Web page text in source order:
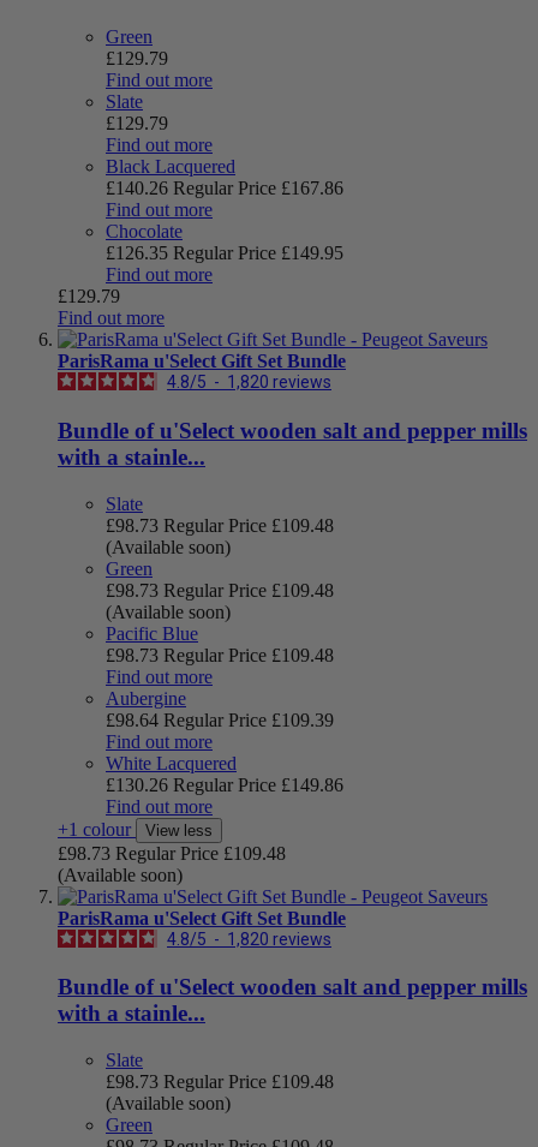
Green
£129.79
Find out more
Slate
£129.79
Find out more
Black Lacquered
£140.26 Regular Price £167.86
Find out more
Chocolate
£126.35 Regular Price £149.95
Find out more
£129.79
Find out more
ParisRama u'Select Gift Set Bundle
4.8/5 - 1,820 reviews
Bundle of u'Select wooden salt and pepper mills
with a stainle...
Slate
£98.73 Regular Price £109.48
(Available soon)
Green
£98.73 Regular Price £109.48
(Available soon)
Pacific Blue
£98.73 Regular Price £109.48
Find out more
Aubergine
£98.64 Regular Price £109.39
Find out more
White Lacquered
£130.26 Regular Price £149.86
Find out more
+1 colour
View less
£98.73 Regular Price £109.48
(Available soon)
ParisRama u'Select Gift Set Bundle
4.8/5 - 1,820 reviews
Bundle of u'Select wooden salt and pepper mills
with a stainle...
Slate
£98.73 Regular Price £109.48
(Available soon)
Green